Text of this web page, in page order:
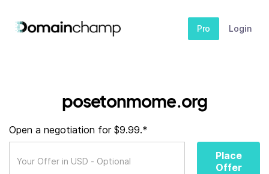
Pro Login
posetonmome.org
Open a negotiation for $9.99.*
Place
Offer